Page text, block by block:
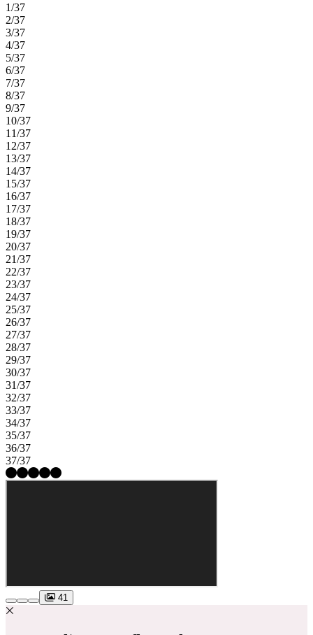
1/37
2/37
3/37
4/37
5/37
6/37
7/37
8/37
9/37
10/37
11/37
12/37
13/37
14/37
15/37
16/37
17/37
18/37
19/37
20/37
21/37
22/37
23/37
24/37
25/37
26/37
27/37
28/37
29/37
30/37
31/37
32/37
33/37
34/37
35/37
36/37
37/37
41